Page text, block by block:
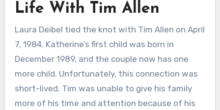
Life With Tim Allen
Laura Deibel tied the knot with Tim Allen on April
7, 1984. Katherine’s first child was born in
December 1989, and the couple now has one
more child. Unfortunately, this connection was
short-lived. Tim was unable to give his family
more of his time and attention because of his